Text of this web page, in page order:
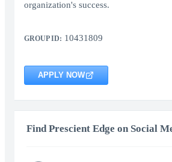
organization's success.
GROUP ID: 10431809
APPLY NOW
Find Prescient Edge on Social